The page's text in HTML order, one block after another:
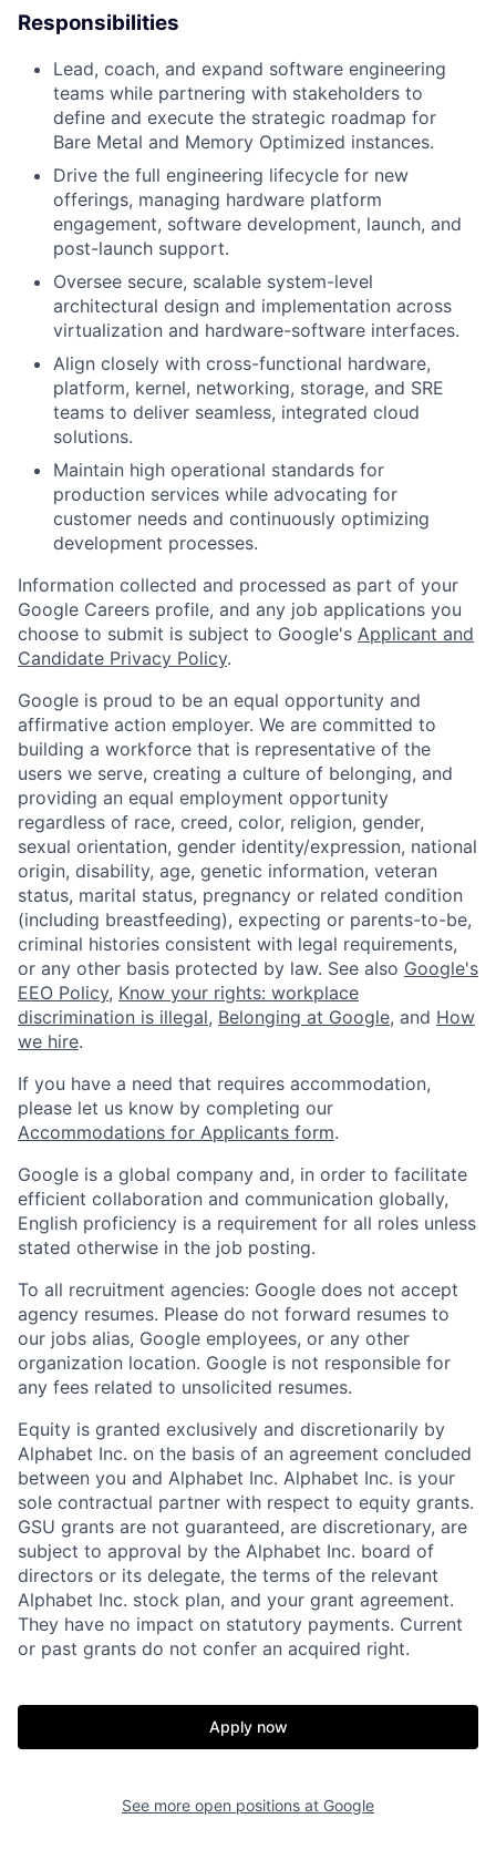
Responsibilities
Lead, coach, and expand software engineering
teams while partnering with stakeholders to
define and execute the strategic roadmap for
Bare Metal and Memory Optimized instances.
Drive the full engineering lifecycle for new
offerings, managing hardware platform
engagement, software development, launch, and
post-launch support.
Oversee secure, scalable system-level
architectural design and implementation across
virtualization and hardware-software interfaces.
Align closely with cross-functional hardware,
platform, kernel, networking, storage, and SRE
teams to deliver seamless, integrated cloud
solutions.
Maintain high operational standards for
production services while advocating for
customer needs and continuously optimizing
development processes.
Information collected and processed as part of your
Google Careers profile, and any job applications you
choose to submit is subject to Google's Applicant and
Candidate Privacy Policy.
Google is proud to be an equal opportunity and
affirmative action employer. We are committed to
building a workforce that is representative of the
users we serve, creating a culture of belonging, and
providing an equal employment opportunity
regardless of race, creed, color, religion, gender,
sexual orientation, gender identity/expression, national
origin, disability, age, genetic information, veteran
status, marital status, pregnancy or related condition
(including breastfeeding), expecting or parents-to-be,
criminal histories consistent with legal requirements,
or any other basis protected by law. See also Google's
EEO Policy, Know your rights: workplace
discrimination is illegal, Belonging at Google, and How
we hire.
If you have a need that requires accommodation,
please let us know by completing our
Accommodations for Applicants form.
Google is a global company and, in order to facilitate
efficient collaboration and communication globally,
English proficiency is a requirement for all roles unless
stated otherwise in the job posting.
To all recruitment agencies: Google does not accept
agency resumes. Please do not forward resumes to
our jobs alias, Google employees, or any other
organization location. Google is not responsible for
any fees related to unsolicited resumes.
Equity is granted exclusively and discretionarily by
Alphabet Inc. on the basis of an agreement concluded
between you and Alphabet Inc. Alphabet Inc. is your
sole contractual partner with respect to equity grants.
GSU grants are not guaranteed, are discretionary, are
subject to approval by the Alphabet Inc. board of
directors or its delegate, the terms of the relevant
Alphabet Inc. stock plan, and your grant agreement.
They have no impact on statutory payments. Current
or past grants do not confer an acquired right.
Apply now
See more open positions at Google